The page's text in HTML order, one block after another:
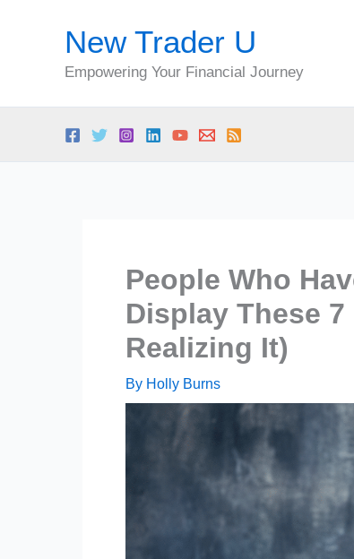
New Trader U
Empowering Your Financial Journey
People Who
Display These
Realizing It)
By Holly Burns